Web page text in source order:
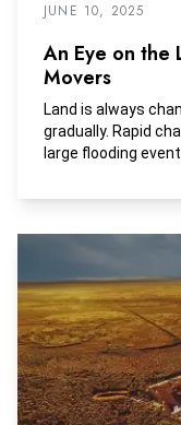
JUNE 10, 2025
An Eye on the
Movers
Land is always
gradually. Rapid
large flooding
small events that